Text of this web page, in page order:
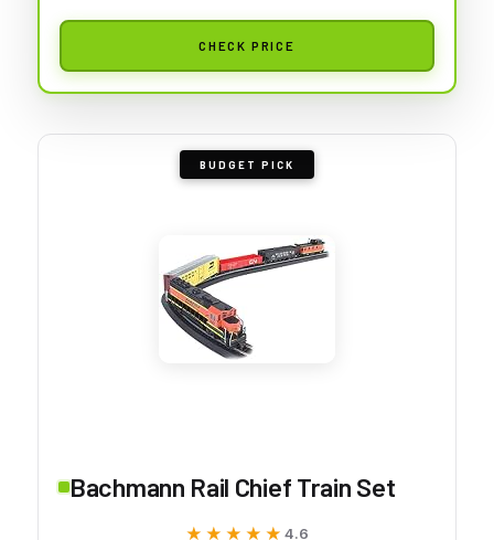
CHECK PRICE
BUDGET PICK
Bachmann Rail Chief Train Set
★★★★★
★★★★★ 4.6